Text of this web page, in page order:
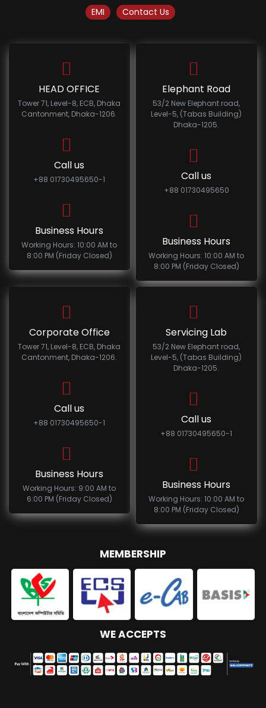
EMI Contact Us
HEAD OFFICE
Tower 71, Level-8, ECB, Dhaka
Cantonment, Dhaka-1206.
Call us
+88 01730495650-1
Business Hours
Working Hours: 10:00 AM to
8:00 PM (Friday Closed)
Elephant Road
53/2 New Elephant road,
Level-5, (Tabas Building)
Dhaka-1205.
Call us
+88 01730495650
Business Hours
Working Hours: 10:00 AM to
8:00 PM (Friday Closed)
Corporate Office
Tower 71, Level-8, ECB, Dhaka
Cantonment, Dhaka-1206.
Call us
+88 01730495650-1
Business Hours
Working Hours: 9:00 AM to
6:00 PM (Friday Closed)
Servicing Lab
53/2 New Elephant road,
Level-5, (Tabas Building)
Dhaka-1205.
Call us
+88 01730495650-1
Business Hours
Working Hours: 10:00 AM to
8:00 PM (Friday Closed)
MEMBERSHIP
WE ACCEPTS